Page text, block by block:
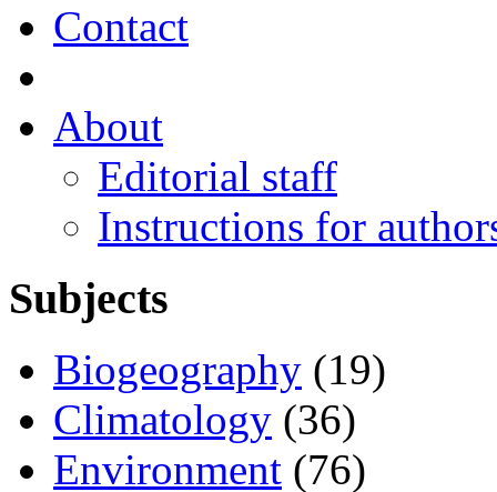
Contact
About
Editorial staff
Instructions for
Subjects
Biogeography (19)
Climatology (36)
Environment (76)